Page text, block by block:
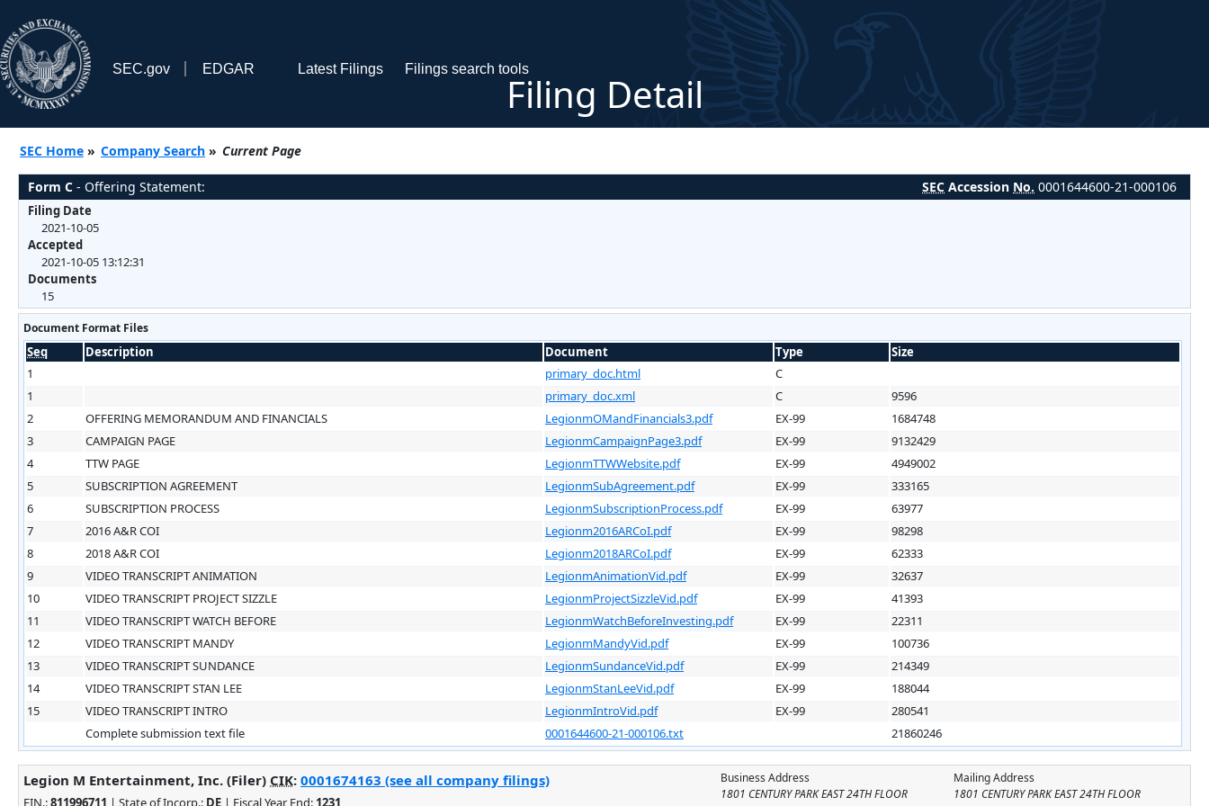
SEC.gov EDGAR Latest Filings Filings search tools
Filing Detail
SEC Home » Company Search » Current Page
Form C - Offering Statement: SEC Accession No. 0001644600-21-000106
Filing Date
2021-10-05
Accepted
2021-10-05 13:12:31
Documents
15
Document Format Files
Seq Description Document Type
Size
1
primary_doc.html
C
1
primary_doc.xml C
9596
2
OFFERING MEMORANDUM AND FINANCIALS LegionmOMandFinancials3.pdf EX-99
1684748
3
CAMPAIGN PAGE LegionmCampaignPage3.pdf EX-99
9132429
4
TTW PAGE LegionmTTWWebsite.pdf EX-99
4949002
5
SUBSCRIPTION AGREEMENT LegionmSubAgreement.pdf EX-99
333165
6
SUBSCRIPTION PROCESS LegionmSubscriptionProcess.pdf EX-99
63977
7
2016 A&R COI Legionm2016ARCoI.pdf EX-99
98298
8
2018 A&R COI Legionm2018ARCoI.pdf EX-99
62333
9
VIDEO TRANSCRIPT ANIMATION LegionmAnimationVid.pdf EX-99
32637
10
VIDEO TRANSCRIPT PROJECT SIZZLE LegionmProjectSizzleVid.pdf EX-99
41393
11
VIDEO TRANSCRIPT WATCH BEFORE LegionmWatchBeforeInvesting.pdf EX-99
22311
12
VIDEO TRANSCRIPT MANDY LegionmMandyVid.pdf EX-99
100736
13
VIDEO TRANSCRIPT SUNDANCE LegionmSundanceVid.pdf EX-99
214349
14
VIDEO TRANSCRIPT STAN LEE LegionmStanLeeVid.pdf EX-99
188044
15
VIDEO TRANSCRIPT INTRO LegionmIntroVid.pdf EX-99
280541
Complete submission text file
0001644600-21-000106.txt 21860246
Mailing Address
1801 CENTURY PARK EAST 24TH FLOOR
Business Address
1801 CENTURY PARK EAST 24TH FLOOR
Legion M Entertainment, Inc. (Filer) CIK: 0001674163 (see all company filings)
EIN.:811996711 | State of Incorp.: DE | Fiscal Year End: 1231